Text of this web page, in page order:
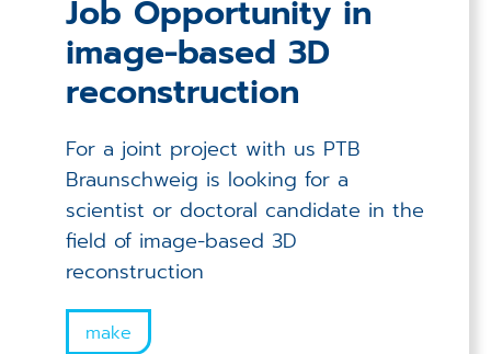
Job Opportunity in
image-based 3D
reconstruction
For a joint project with us PTB
Braunschweig is looking for a
scientist or doctoral candidate in the
field of image-based 3D
reconstruction
make